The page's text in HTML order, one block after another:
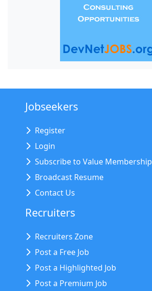
Jobseekers
Register
Login
Subscribe to Value Membership
Broadcast Resume
Contact Us
Recruiters
Recruiters Zone
Post a Free Job
Post a Highlighted Job
Post a Premium Job